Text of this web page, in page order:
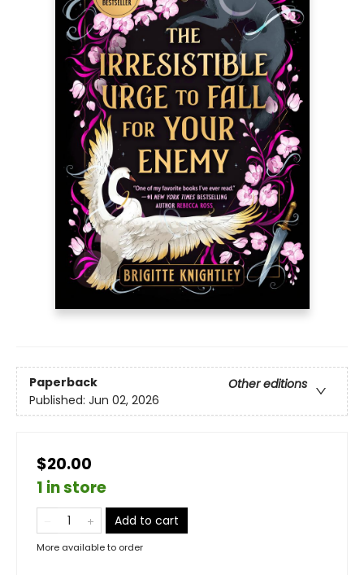
Paperback
Other editions
Published: Jun 02, 2026
$20.00
1 in store
Add to cart
More available to order